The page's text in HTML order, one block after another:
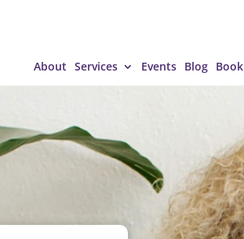
About Services Events Blog Book